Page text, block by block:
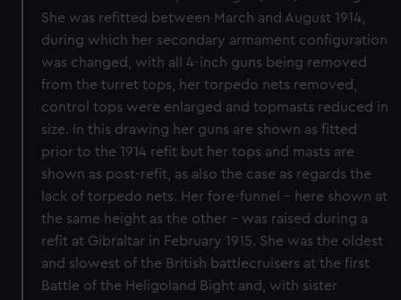
She was refitted between March and August 1914,
during which her secondary armament configuration
was changed, with all 4-inch guns being removed
from the turret tops, her torpedo nets removed,
control tops were enlarged and topmasts reduced in
size. In this drawing her guns are shown as fitted
prior to the 1914 refit but her tops and masts are
shown as post-refit, as also the case as regards the
lack of torpedo nets. Her fore-funnel - here shown at
the same height as the other - was raised during a
refit at Gibraltar in February 1915. She was the oldest
and slowest of the British battlecruisers at the first
Battle of the Heligoland Bight and, with sister